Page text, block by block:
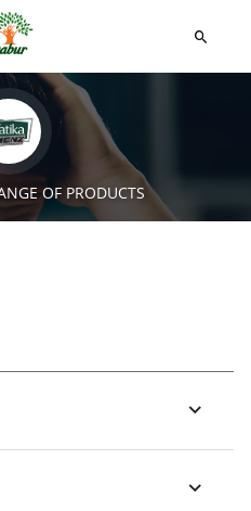
OF PRODUCTS